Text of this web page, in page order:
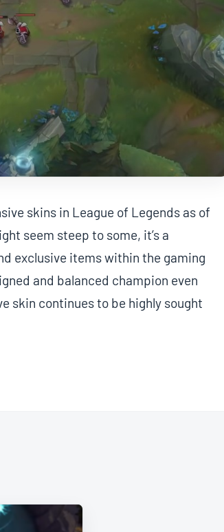
skins in League of Legends as of
seem steep to some, it’s a
exclusive items within the gaming
and balanced champion even
skin continues to be highly sought